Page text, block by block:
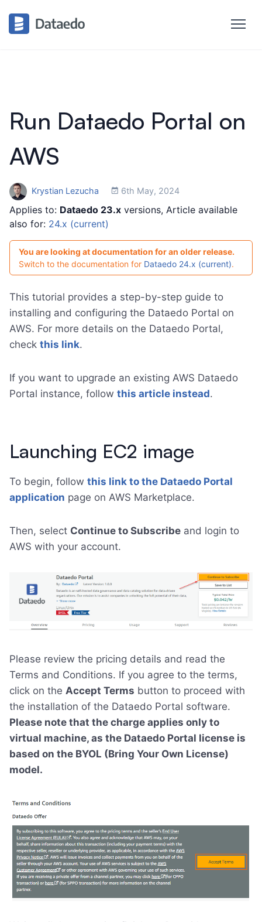
Run Dataedo Portal on
AWS
Krystian Lezucha 6th May, 2024
Applies to: Dataedo 23.x versions, Article available
also for: 24.x (current)
You are looking at documentation for an older release.
Switch to the documentation for Dataedo 24.x (current).
This tutorial provides a step-by-step guide to
installing and configuring the Dataedo Portal on
AWS. For more details on the Dataedo Portal,
check this link.
If you want to upgrade an existing AWS Dataedo
Portal instance, follow this article instead.
Launching EC2 image
To begin, follow this link to the Dataedo Portal
application page on AWS Marketplace.
Then, select Continue to Subscribe and login to
AWS with your account.
Please review the pricing details and read the
Terms and Conditions. If you agree to the terms,
click on the Accept Terms button to proceed with
the installation of the Dataedo Portal software.
Please note that the charge applies only to
virtual machine, as the Dataedo Portal license is
based on the BYOL (Bring Your Own License)
model.